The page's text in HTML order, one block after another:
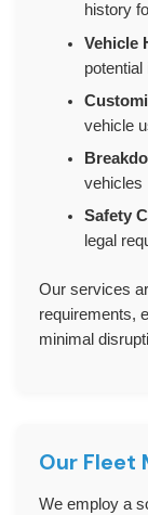
history
Vehicle
potential
vehicle
vehicles
Safety
legal
Our services
requirements,
minimal
Our Fleet
We employ a